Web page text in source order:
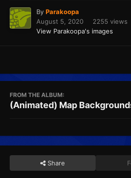
By Parakoopa
August 5, 2020
2255 views
View Parakoopa's images
FROM THE ALBUM:
(Animated) Map
Share